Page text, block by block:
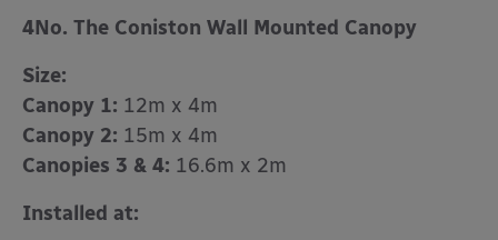
4No. The Coniston Wall Mounted Canopy
Size:
Canopy 1: 12m x 4m
Canopy 2: 15m x 4m
Canopies 3 & 4: 16.6m x 2m
Installed at: